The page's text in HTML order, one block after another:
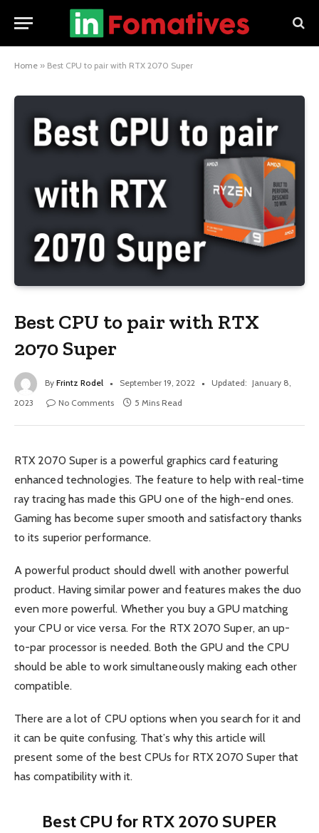
Home » Best CPU to pair with RTX 2070 Super
Best CPU to pair with RTX
2070 Super
By Frintz Rodel September 19, 2022 Updated: January 8,
2023
No Comments 5 Mins Read
RTX 2070 Super is a powerful graphics card featuring
enhanced technologies. The feature to help with real-time
ray tracing has made this GPU one of the high-end ones.
Gaming has become super smooth and satisfactory thanks
to its superior performance.
A powerful product should dwell with another powerful
product. Having similar power and features makes the duo
even more powerful. Whether you buy a GPU matching
your CPU or vice versa. For the RTX 2070 Super, an up-
to-par processor is needed. Both the GPU and the CPU
should be able to work simultaneously making each other
compatible.
There are a lot of CPU options when you search for it and
it can be quite confusing. That’s why this article will
present some of the best CPUs for RTX 2070 Super that
has compatibility with it.
Best CPU for RTX 2070 SUPER